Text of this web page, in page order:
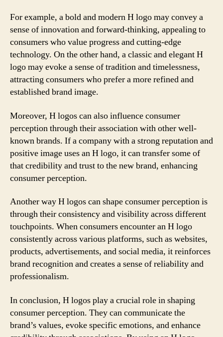
For example, a bold and modern H logo may convey a
sense of innovation and forward-thinking, appealing to
consumers who value progress and cutting-edge
technology. On the other hand, a classic and elegant H
logo may evoke a sense of tradition and timelessness,
attracting consumers who prefer a more refined and
established brand image.
Moreover, H logos can also influence consumer
perception through their association with other well-
known brands. If a company with a strong reputation and
positive image uses an H logo, it can transfer some of
that credibility and trust to the new brand, enhancing
consumer perception.
Another way H logos can shape consumer perception is
through their consistency and visibility across different
touchpoints. When consumers encounter an H logo
consistently across various platforms, such as websites,
products, advertisements, and social media, it reinforces
brand recognition and creates a sense of reliability and
professionalism.
In conclusion, H logos play a crucial role in shaping
consumer perception. They can communicate the
brand’s values, evoke specific emotions, and enhance